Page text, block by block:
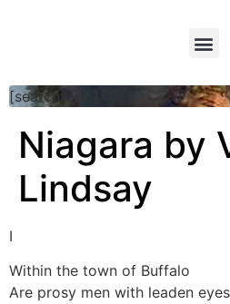
[searchform]
Niagara by
Lindsay
I
Within the town of Buffalo
Are prosy men with leaden